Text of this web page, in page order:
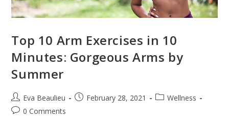
Top 10 Arm Exercises in 10
Minutes: Gorgeous Arms by
Summer
Eva Beaulieu February 28, 2021
Wellness
0 Comments